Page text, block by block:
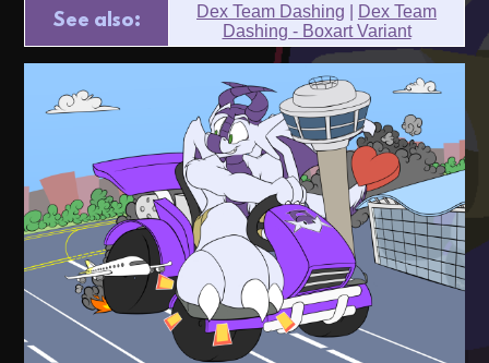
See also: Dex Team Dashing
Dex Team
Dashing - Boxart Variant